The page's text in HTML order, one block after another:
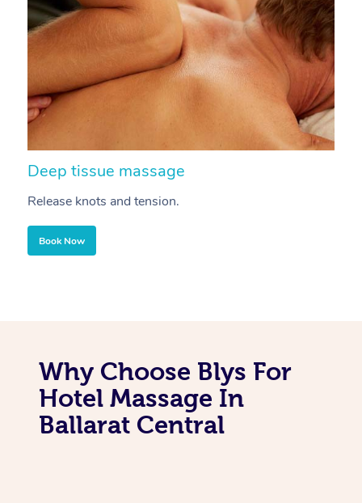
Deep tissue massage
Release knots and tension.
Book Now
Why Choose Blys For
Hotel Massage In
Ballarat Central